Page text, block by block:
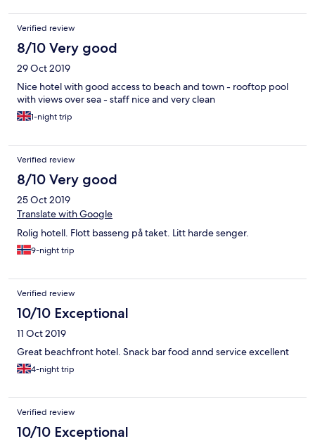
street. Did not try their buffet but it didn’t look bad and
considering that Nerja is a tourist city, the buffet price was not
expensive compared to nearby restaurants. If you want a little
cheaper, more regular prices, walk 10-20 minutes away from the
hotel area. The restaurants right on the beach were actually not
bad priced for the location. Customer service was perfect also.
Wifi was fine. I would MOST definitely stay there again!
Verified review
8/10 Very good
29 Oct 2019
Nice hotel with good access to beach and town - rooftop pool
with views over sea - staff nice and very clean
1-night trip
Verified review
8/10 Very good
25 Oct 2019
Translate with Google
Rolig hotell. Flott basseng på taket. Litt harde senger.
9-night trip
Verified review
10/10 Exceptional
11 Oct 2019
Great beachfront hotel. Snack bar food annd service excellent
4-night trip
Verified review
10/10 Exceptional